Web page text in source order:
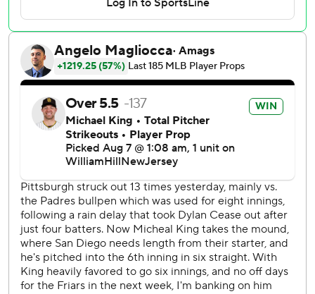
than most of the situations I’ve been in, but I just tried to
stay calm and get hitters out.”
San Diego is 13-3 since the All-Star break and entered the
night four games behind the first-place Los Angeles
The Pirates have lost three in a row for the first time since
May 7-10 as they fell under .500 at 56-57.
Merrill went 4 for 6 on the night with three RBIs, including
a solo shot with one out in the ninth that tied the score at
6-all. That homer ended Pirates closer David Bednar’s
string of 19 consecutive saves.
“It was a good baseball game and that’s where I kind of
stand at on this game,” said Merrill, a rookie center fielder.
“I know everybody wants to win games in blowouts but